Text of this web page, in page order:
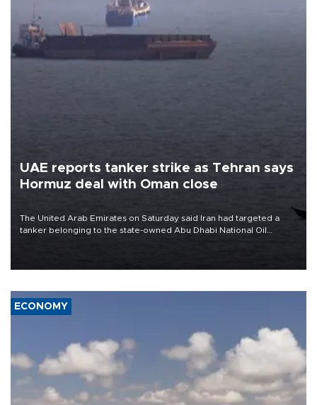
UAE reports tanker strike as Tehran says
Hormuz deal with Oman close
The United Arab Emirates on Saturday said Iran had targeted a
tanker belonging to the state-owned Abu Dhabi National Oil
ECONOMY